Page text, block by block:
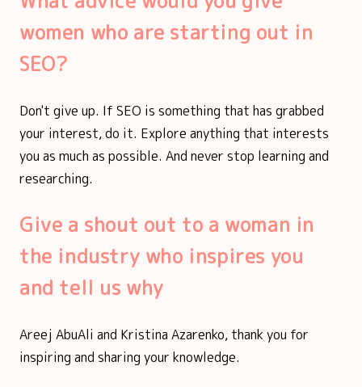
women who are starting out in
SEO?
Don't give up. If SEO is something that has grabbed
your interest, do it. Explore anything that interests
you as much as possible. And never stop learning and
researching.
Give a shout out to a woman in
the industry who inspires you
and tell us why
Areej AbuAli and Kristina Azarenko, thank you for
inspiring and sharing your knowledge.